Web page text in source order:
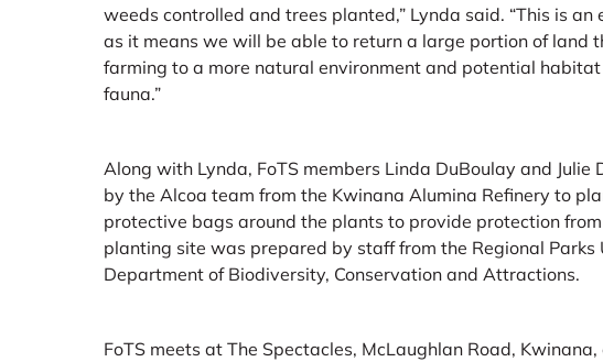
weeds controlled and trees planted,” Lynda said. “This is an
as it means we will be able to return a large portion of land
farming to a more natural environment and potential
fauna.”
Along with Lynda, FoTS members Linda DuBoulay and Julie
by the Alcoa team from the Kwinana Alumina Refinery to
protective bags around the plants to provide protection
planting site was prepared by staff from the Regional Parks
Department of Biodiversity, Conservation and Attractions.
FoTS meets at The Spectacles, McLaughlan Road,